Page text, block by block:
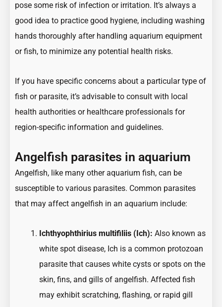
pose some risk of infection or irritation. It’s always a
good idea to practice good hygiene, including washing
hands thoroughly after handling aquarium equipment
or fish, to minimize any potential health risks.
If you have specific concerns about a particular type of
fish or parasite, it’s advisable to consult with local
health authorities or healthcare professionals for
region-specific information and guidelines.
Angelfish parasites in aquarium
Angelfish, like many other aquarium fish, can be
susceptible to various parasites. Common parasites
that may affect angelfish in an aquarium include:
Ichthyophthirius multifiliis (Ich): Also known as
white spot disease, Ich is a common protozoan
parasite that causes white cysts or spots on the
skin, fins, and gills of angelfish. Affected fish
may exhibit scratching, flashing, or rapid gill